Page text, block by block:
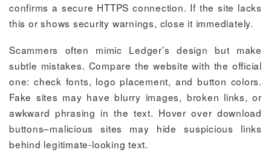
confirms a secure HTTPS connection. If the site lacks
this or shows security warnings, close it immediately.
Scammers often mimic Ledger’s design but make
subtle mistakes. Compare the website with the official
one: check fonts, logo placement, and button colors.
Fake sites may have blurry images, broken links, or
awkward phrasing in the text. Hover over download
buttons–malicious sites may hide suspicious links
behind legitimate-looking text.